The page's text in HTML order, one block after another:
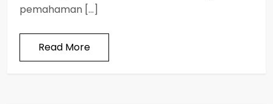
pemahaman […]
Read More